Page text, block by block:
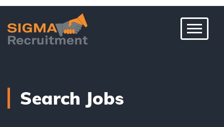
Toggle
Search Jobs